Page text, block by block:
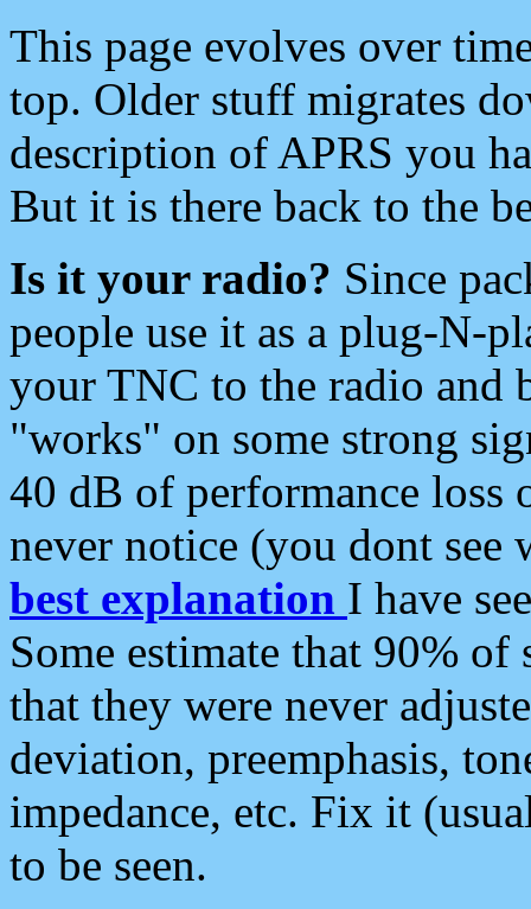
This page evolves over
top. Older stuff migrates
description of APRS you
But it is there back to the
Is it your radio? Since
people use it as a plug-N-
your TNC to the radio and
"works" on some strong
40 dB of performance loss
never notice (you dont see
best explanation I have
Some estimate that 90%
that they were never
deviation, preemphasis,
impedance, etc. Fix it
to be seen.